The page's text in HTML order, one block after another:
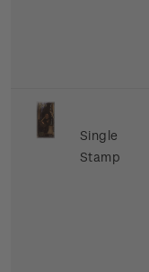
Single
Stamp